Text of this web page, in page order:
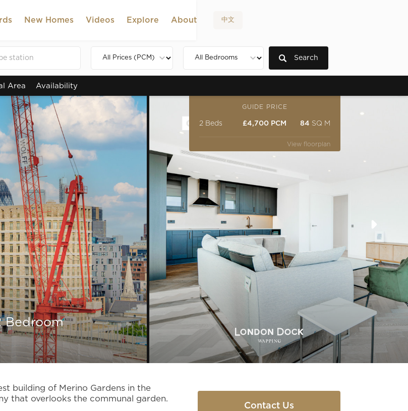
New Homes Videos Explore About 中文
Search
Area Availability
View floorplan
2 Beds £4,700 PCM 84 SQ M
GUIDE PRICE
Bedroom
building of Merino Gardens in the
that overlooks the communal garden.
Contact Us